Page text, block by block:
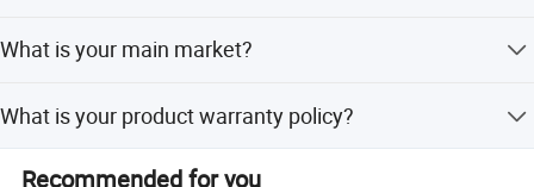
What is your main market?
Europe
What is your product warranty policy?
Recommended for you